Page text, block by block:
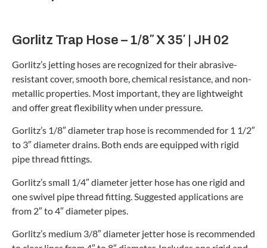
Gorlitz Trap Hose – 1/8″ X 35′ | JH 02
Gorlitz’s jetting hoses are recognized for their abrasive-
resistant cover, smooth bore, chemical resistance, and non-
metallic properties. Most important, they are lightweight
and offer great flexibility when under pressure.
Gorlitz’s 1/8″ diameter trap hose is recommended for 1 1/2″
to 3″ diameter drains. Both ends are equipped with rigid
pipe thread fittings.
Gorlitz’s small 1/4″ diameter jetter hose has one rigid and
one swivel pipe thread fitting. Suggested applications are
from 2″ to 4″ diameter pipes.
Gorlitz’s medium 3/8″ diameter jetter hose is recommended